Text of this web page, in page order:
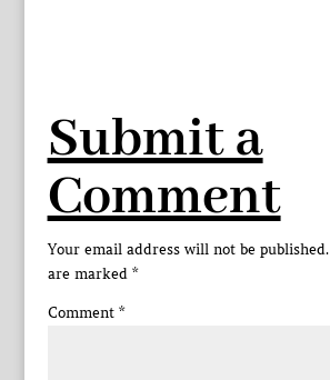
Submit a
Comment
Your email address will not be published.
are marked *
Comment *